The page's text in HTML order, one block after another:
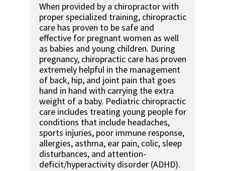
When provided by a chiropractor with
proper specialized training, chiropractic
care has proven to be safe and
effective for pregnant women as well
as babies and young children. During
pregnancy, chiropractic care has proven
extremely helpful in the management
of back, hip, and joint pain that goes
hand in hand with carrying the extra
weight of a baby. Pediatric chiropractic
care includes treating young people for
conditions that include headaches,
sports injuries, poor immune response,
allergies, asthma, ear pain, colic, sleep
disturbances, and attention-
deficit/hyperactivity disorder (ADHD).